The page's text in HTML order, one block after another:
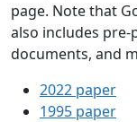
page. Note that
also includes
documents, and
2022 paper
1995 paper